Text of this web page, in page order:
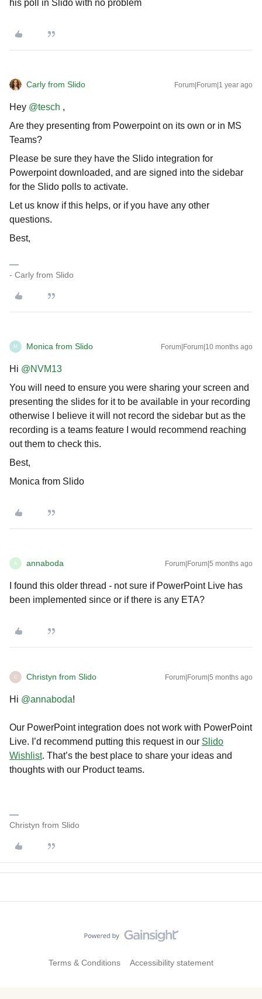
his poll in Slido with no problem
Carly from Slido Forum|Forum|1 year ago
Hey ​ @tesch ,
Are they presenting from Powerpoint on its own or in MS
Teams?
Please be sure they have the Slido integration for
Powerpoint downloaded, and are signed into the sidebar
for the Slido polls to activate.
Let us know if this helps, or if you have any other
questions.
Best,
- Carly from Slido
M Monica from Slido Forum|Forum|10 months ago
Hi ​ @NVM13
You will need to ensure you were sharing your screen and
presenting the slides for it to be available in your recording
otherwise I believe it will not record the sidebar but as the
recording is a teams feature I would recommend reaching
out them to check this.
Best,
Monica from Slido
A annaboda Forum|Forum|5 months ago
I found this older thread - not sure if PowerPoint Live has
been implemented since or if there is any ETA?
C Christyn from Slido Forum|Forum|5 months ago
Hi ​ @annaboda!
Our PowerPoint integration does not work with PowerPoint
Live. I’d recommend putting this request in our Slido
Wishlist. That’s the best place to share your ideas and
thoughts with our Product teams.
Christyn from Slido
Terms & Conditions Accessibility statement